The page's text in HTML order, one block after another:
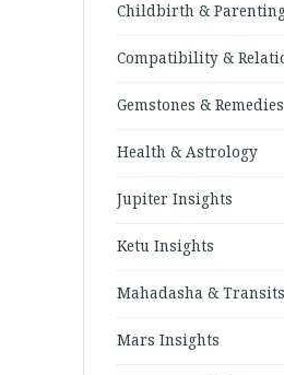
Childbirth &
Compatibility &
Gemstones & Remedies
Health & Astrology
Jupiter Insights
Ketu Insights
Mahadasha & Transits
Mars Insights